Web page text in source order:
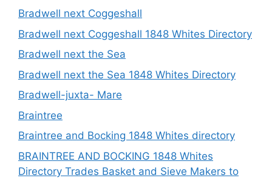
Bradwell next Coggeshall
Bradwell next Coggeshall 1848 Whites Directory
Bradwell next the Sea
Bradwell next the Sea 1848 Whites Directory
Bradwell-juxta- Mare
Braintree
Braintree and Bocking 1848 Whites directory
BRAINTREE AND BOCKING 1848 Whites
Directory Trades Basket and Sieve Makers to